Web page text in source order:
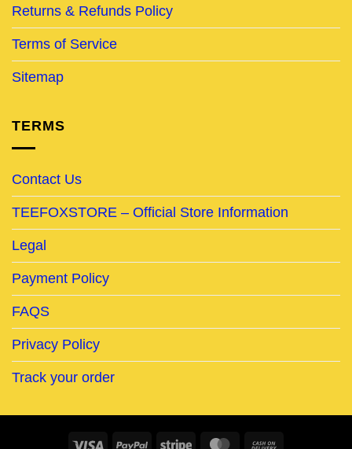
Returns & Refunds Policy
Terms of Service
Sitemap
TERMS
Contact Us
TEEFOXSTORE – Official Store Information
Legal
Payment Policy
FAQS
Privacy Policy
Track your order
Visa PayPal Stripe MasterCard